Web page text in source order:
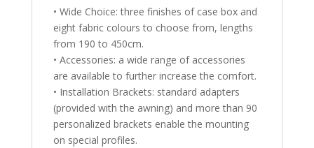
• Wide Choice: three finishes of case box and
eight fabric colours to choose from, lengths
from 190 to 450cm.
• Accessories: a wide range of accessories
are available to further increase the comfort.
• Installation Brackets: standard adapters
(provided with the awning) and more than 90
personalized brackets enable the mounting
on special profiles.